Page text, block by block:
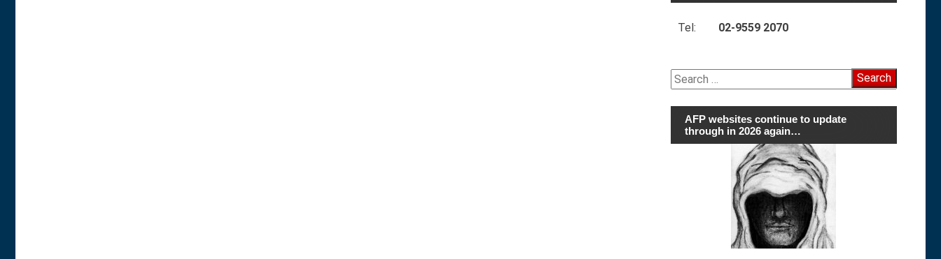
Tel: 02-9559 2070
Search
for:
AFP websites continue to update
through in 2026 again…